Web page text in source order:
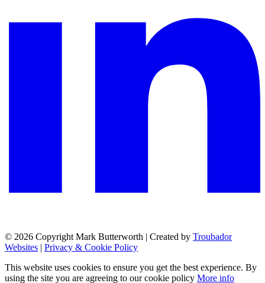
© 2026 Copyright Mark Butterworth | Created by Troubador
Websites | Privacy & Cookie Policy
This website uses cookies to ensure you get the best experience. By
using the site you are agreeing to our cookie policy More info